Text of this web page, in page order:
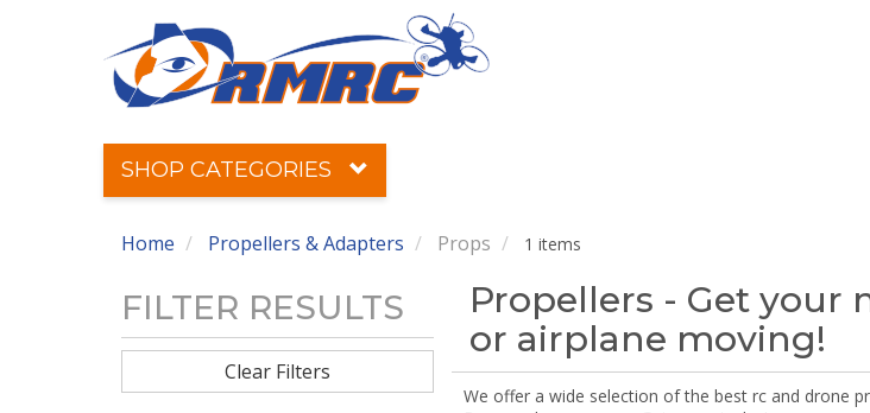
SHOP CATEGORIES
Home Propellers & Adapters Props 1 items
FILTER RESULTS
Clear Filters
Propellers - Get your
or airplane moving!
We offer a wide selection of the best rc and drone